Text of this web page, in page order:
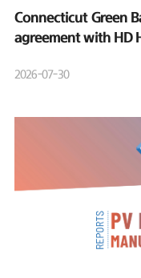
Connecticut Green
agreement with HD
2026-07-30